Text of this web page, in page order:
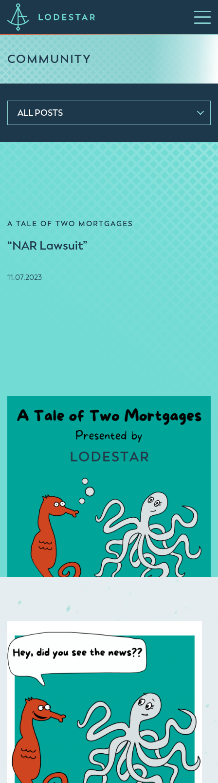
COMMUNITY
ALL POSTS
A TALE OF TWO MORTGAGES
“NAR Lawsuit”
11.07.2023